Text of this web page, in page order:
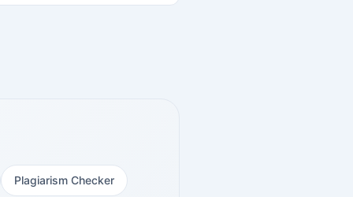
Plagiarism Checker